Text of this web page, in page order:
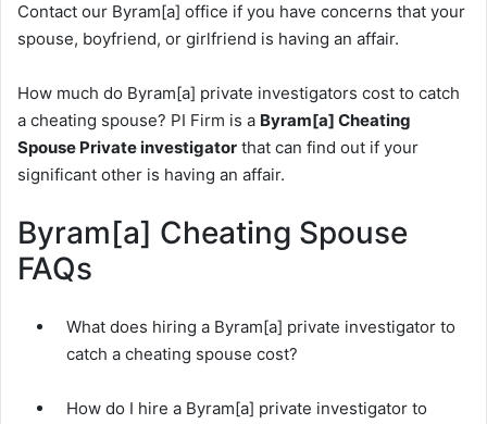
Contact our Byram[a] office if you have concerns that your
spouse, boyfriend, or girlfriend is having an affair.
How much do Byram[a] private investigators cost to catch
a cheating spouse? PI Firm is a Byram[a] Cheating
Spouse Private investigator that can find out if your
significant other is having an affair.
Byram[a] Cheating Spouse
FAQs
What does hiring a Byram[a] private investigator to
catch a cheating spouse cost?
How do I hire a Byram[a] private investigator to